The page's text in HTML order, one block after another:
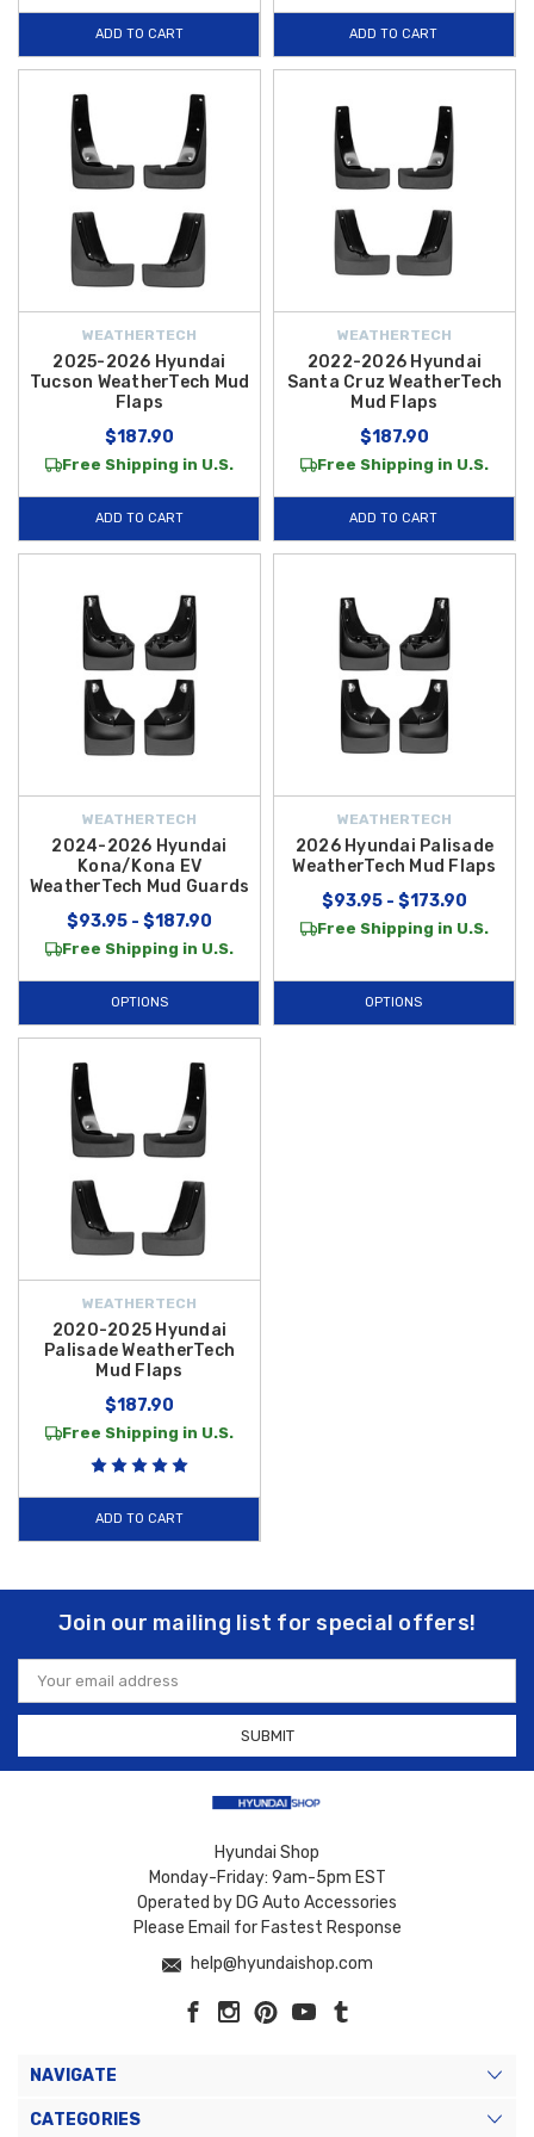
tire removal, helping you safeguard your paint finish and reduce
corrosion risk with minimal effort.
Whether you’re commuting through wet weather or tackling gravel roads,
all-weather WeatherTech mud flaps
deliver dependable
coverage where you need it most — preserving your vehicle’s exterior
and helping maintain resale value. Plus, enjoyFREE SHIPPING on
orders over $50 within the Contiguous U.S., making it easier and
more affordable than ever to protect your Hyundai with top-quality
WeatherTech accessories.
ADD TO CART ADD TO CART
WEATHERTECH
2025-2026 Hyundai
Tucson WeatherTech Mud
Flaps
$187.90
Free Shipping in U.S.
ADD TO CART
WEATHERTECH
2022-2026 Hyundai
Santa Cruz WeatherTech
Mud Flaps
$187.90
Free Shipping in U.S.
ADD TO CART
WEATHERTECH
2024-2026 Hyundai
Kona/Kona EV
WeatherTech Mud Guards
$93.95 - $187.90
Free Shipping in U.S.
OPTIONS
WEATHERTECH
2026 Hyundai Palisade
WeatherTech Mud Flaps
$93.95 - $173.90
Free Shipping in U.S.
OPTIONS
WEATHERTECH
2020-2025 Hyundai
Palisade WeatherTech
Mud Flaps
$187.90
Free Shipping in U.S.
ADD TO CART
Join our mailing list for special offers!
Email
Address
Hyundai Shop
Monday-Friday: 9am-5pm EST
Operated by DG Auto Accessories
Please Email for Fastest Response
help@hyundaishop.com
NAVIGATE
CATEGORIES